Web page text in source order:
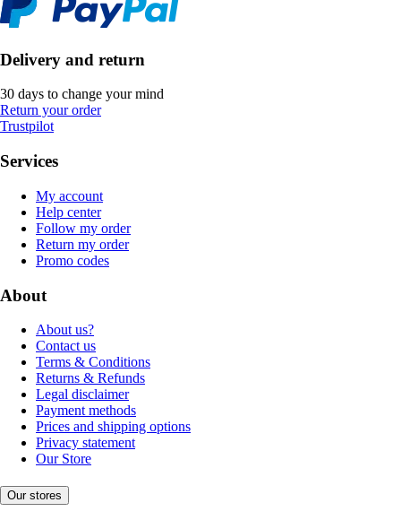
Delivery and return
30 days to change your mind
Return your order
Trustpilot
Services
My account
Help center
Follow my order
Return my order
Promo codes
About
About us?
Contact us
Terms & Conditions
Returns & Refunds
Legal disclaimer
Payment methods
Prices and shipping options
Privacy statement
Our Store
Our stores